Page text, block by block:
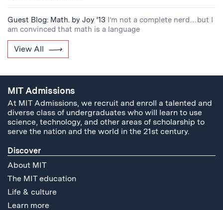
Guest Blog: Math. by Joy ‘13 I’m not a complete nerd…but I
am convinced that math is a language
View All
MIT Admissions
At MIT Admissions, we recruit and enroll a talented and
diverse class of undergraduates who will learn to use
science, technology, and other areas of scholarship to
serve the nation and the world in the 21st century.
Discover
About MIT
The MIT education
Life & culture
Learn more